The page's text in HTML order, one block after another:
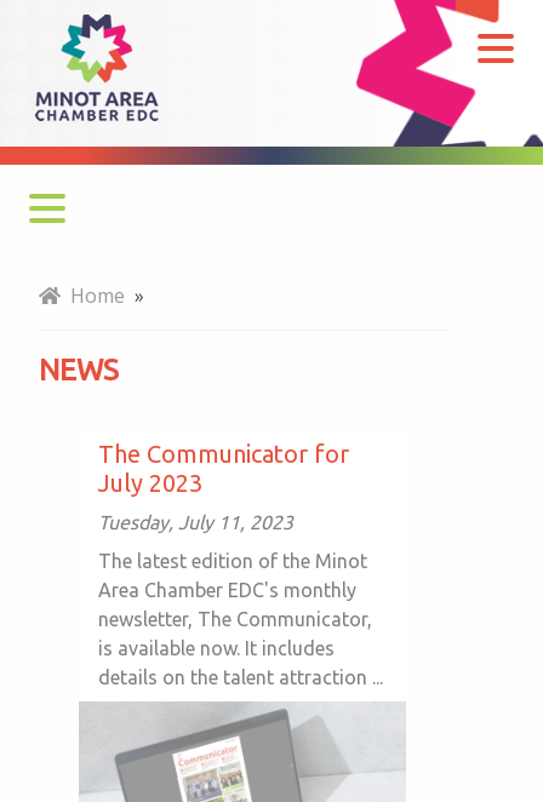
News
Monthly Newsletter
Gateway to the Bakken Newsletters
Home »
NEWS
The Communicator for
July 2023
Tuesday, July 11, 2023
The latest edition of the Minot
Area Chamber EDC's monthly
newsletter, The Communicator,
is available now. It includes
details on the talent attraction ...